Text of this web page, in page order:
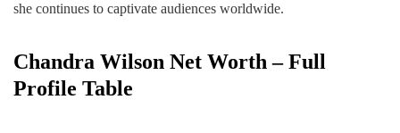
she continues to captivate audiences worldwide.
Chandra Wilson Net Worth – Full
Profile Table